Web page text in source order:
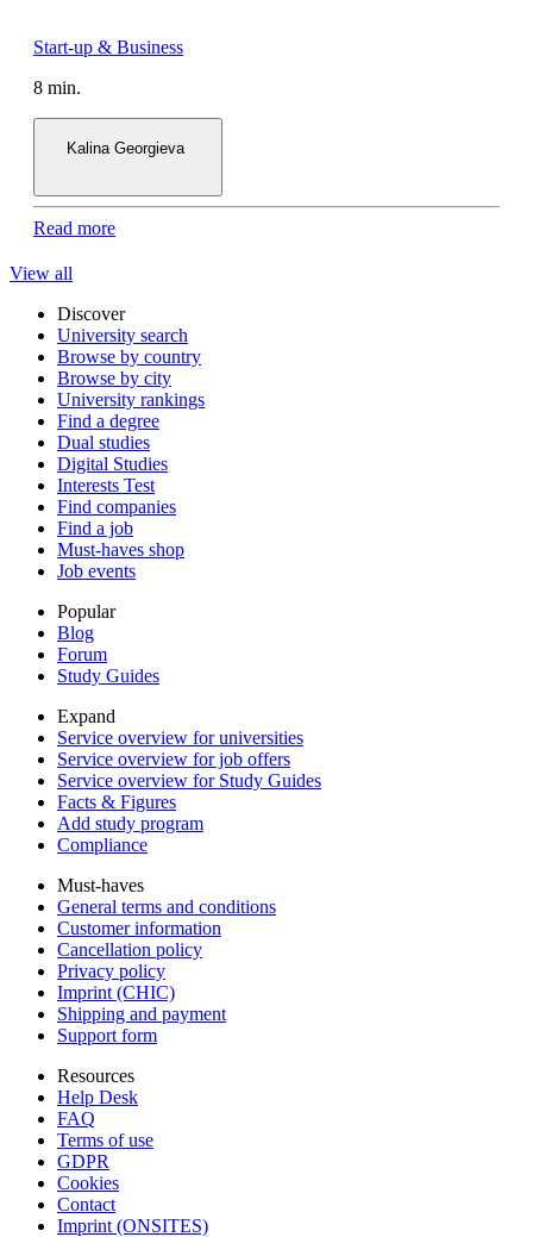
8 min.
Kalina Georgieva
Read more
View all
Discover
University search
Browse by country
Browse by city
University rankings
Find a degree
Dual studies
Digital Studies
Interests Test
Find companies
Find a job
Must-haves shop
Job events
Popular
Blog
Forum
Study Guides
Expand
Service overview for universities
Service overview for job offers
Service overview for Study Guides
Facts & Figures
Add study program
Compliance
Must-haves
General terms and conditions
Customer information
Cancellation policy
Privacy policy
Imprint (CHIC)
Shipping and payment
Support form
Resources
Help Desk
FAQ
Terms of use
GDPR
Cookies
Contact
Imprint (ONSITES)